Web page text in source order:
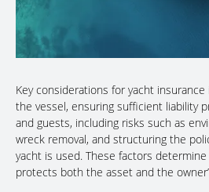
Key considerations for yacht
the vessel, ensuring sufficient liability
and guests, including risks such as
wreck removal, and structuring the
yacht is used. These factors
protects both the asset and the